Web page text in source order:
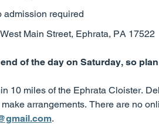
admission required
Main Street, Ephrata, PA 17522
of the day on Saturday, so
10 miles of the Ephrata Cloister.
make arrangements. There are no
.